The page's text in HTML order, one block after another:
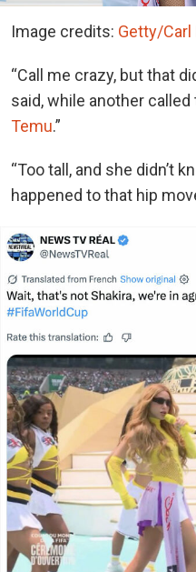
Image credits: Getty/Carl
“Call me crazy, but that
said, while another
Temu.”
“Too tall, and she didn’t
happened to that hip